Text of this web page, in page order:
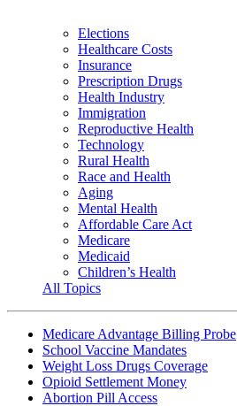
Elections
Healthcare Costs
Insurance
Prescription Drugs
Health Industry
Immigration
Reproductive Health
Technology
Rural Health
Race and Health
Aging
Mental Health
Affordable Care Act
Medicare
Medicaid
Children’s Health
All Topics
Medicare Advantage Billing Probe
School Vaccine Mandates
Weight Loss Drugs Coverage
Opioid Settlement Money
Abortion Pill Access